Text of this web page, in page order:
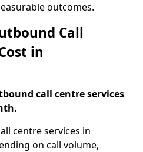
outcomes.
Call
in
call centre services
centre services in
on call volume,